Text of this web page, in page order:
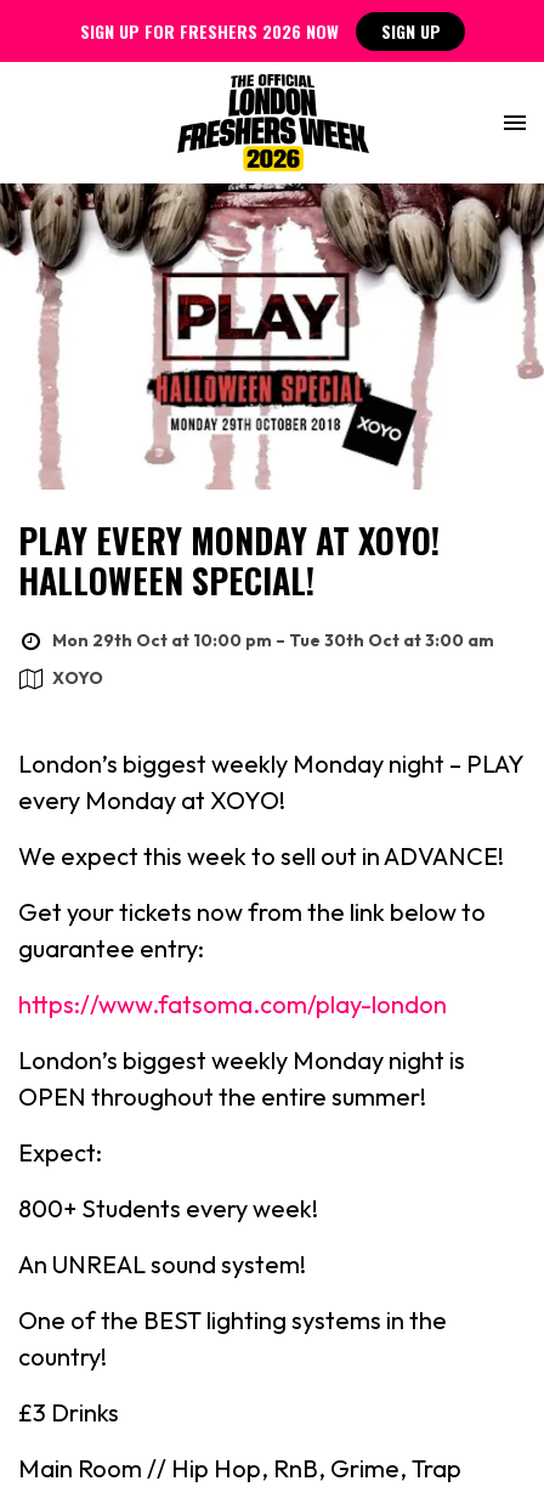
PLAY EVERY MONDAY AT XOYO!
HALLOWEEN SPECIAL!
Mon 29th Oct at 10:00 pm – Tue 30th Oct at 3:00 am
XOYO
London’s biggest weekly Monday night – PLAY
every Monday at XOYO!
We expect this week to sell out in ADVANCE!
Get your tickets now from the link below to
guarantee entry:
https://www.fatsoma.com/play-london
London’s biggest weekly Monday night is
OPEN throughout the entire summer!
Expect:
800+ Students every week!
An UNREAL sound system!
One of the BEST lighting systems in the
country!
£3 Drinks
Main Room // Hip Hop, RnB, Grime, Trap
SIGN UP FOR FRESHERS 2026 NOW SIGN UP